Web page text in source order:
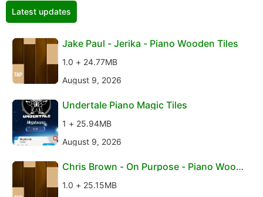
Latest updates
Jake Paul - Jerika - Piano Wooden Tiles
1.0 + 24.77MB
August 9, 2026
Undertale Piano Magic Tiles
1 + 25.94MB
August 9, 2026
Chris Brown - On Purpose - Piano Wood
1.0 + 25.15MB